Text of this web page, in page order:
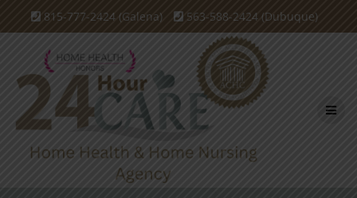
815-777-2424 (Galena) 563-588-2424 (Dubuque)